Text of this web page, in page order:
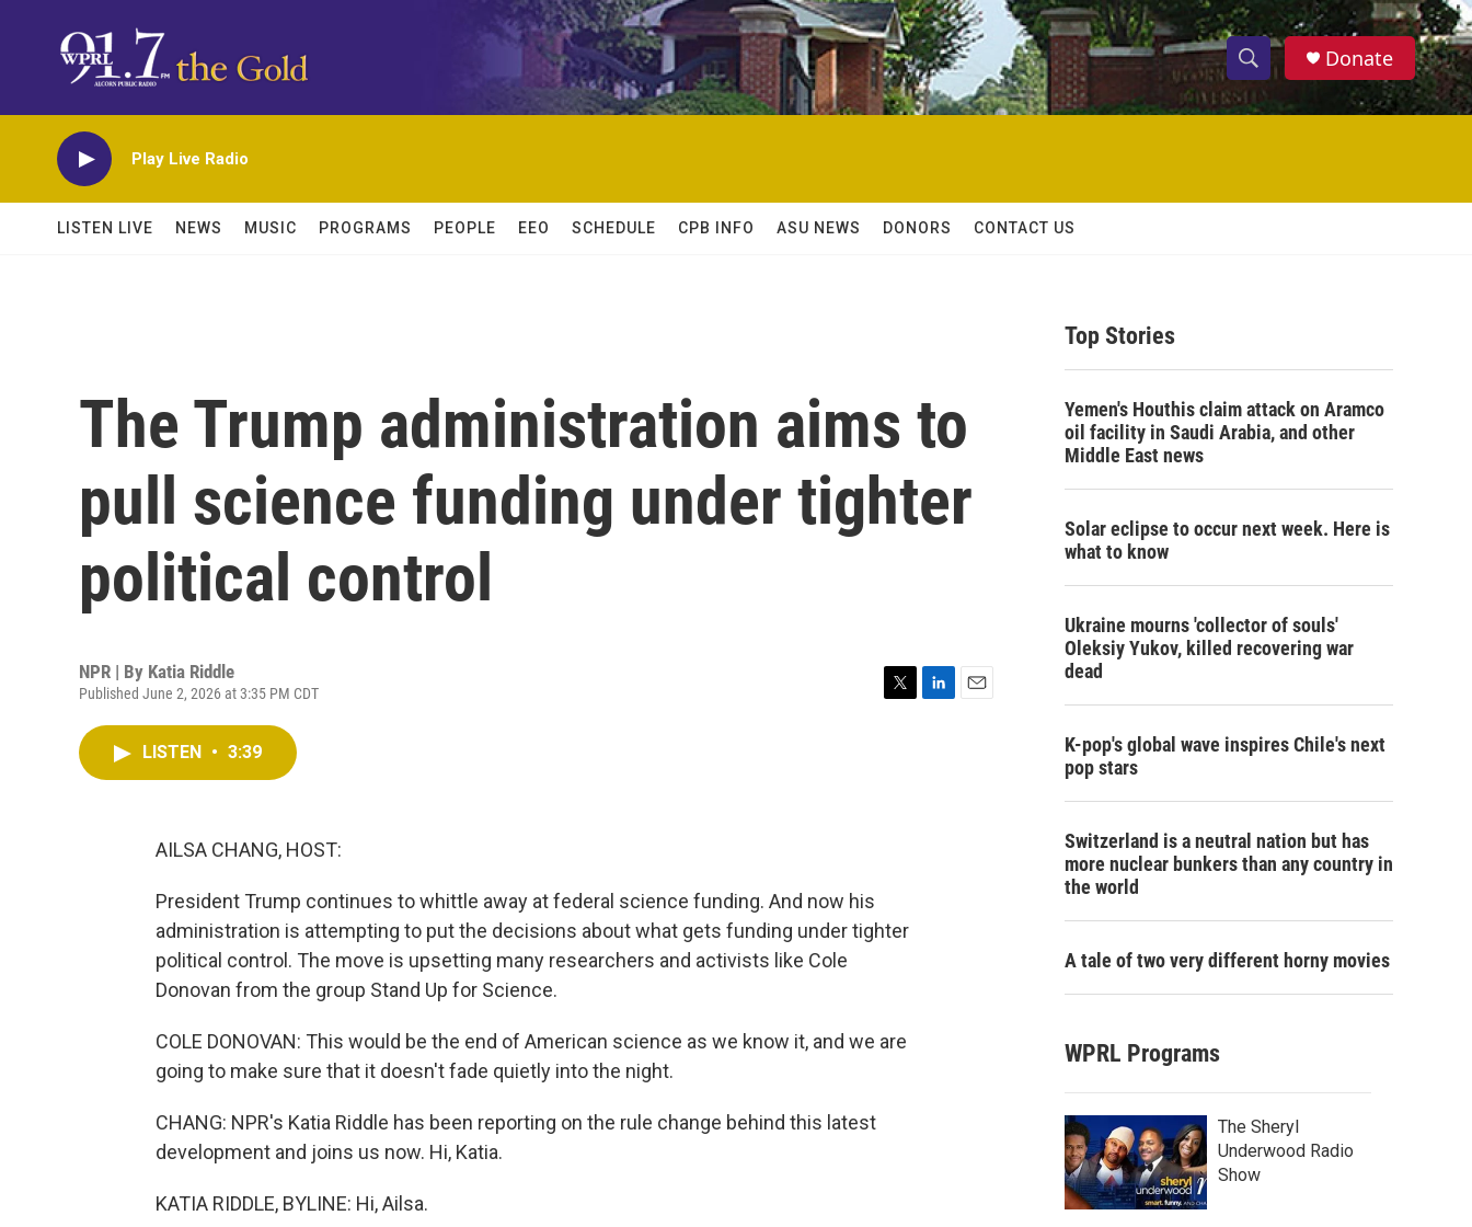
S
h
w
c
S
e
h
Donate
Play Live Radio
LISTEN LIVE NEWS MUSIC PROGRAMS PEOPLE EEO SCHEDULE CPB INFO ASU NEWS DONORS CONTACT US
The Trump administration aims to
pull science funding under tighter
political control
NPR | By Katia Riddle
Published June 2, 2026 at 3:35 PM CDT
LISTEN • 3:39
AILSA CHANG, HOST:
President Trump continues to whittle away at federal science funding. And now his
administration is attempting to put the decisions about what gets funding under tighter
political control. The move is upsetting many researchers and activists like Cole
Donovan from the group Stand Up for Science.
COLE DONOVAN: This would be the end of American science as we know it, and we are
going to make sure that it doesn't fade quietly into the night.
CHANG: NPR's Katia Riddle has been reporting on the rule change behind this latest
development and joins us now. Hi, Katia.
KATIA RIDDLE, BYLINE: Hi, Ailsa.
Top Stories
Yemen's Houthis claim attack on Aramco
oil facility in Saudi Arabia, and other
Middle East news
Solar eclipse to occur next week. Here is
what to know
Ukraine mourns 'collector of souls'
Oleksiy Yukov, killed recovering war
dead
K-pop's global wave inspires Chile's next
pop stars
Switzerland is a neutral nation but has
more nuclear bunkers than any country in
the world
A tale of two very different horny movies
WPRL Programs
The Sheryl
Underwood Radio
Show